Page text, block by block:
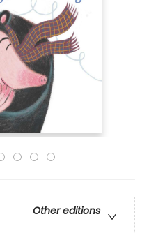
Other editions